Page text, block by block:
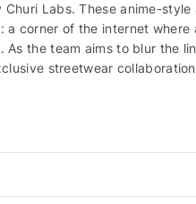
Labs. These anime-style
corner of the internet where
the team aims to blur the
streetwear